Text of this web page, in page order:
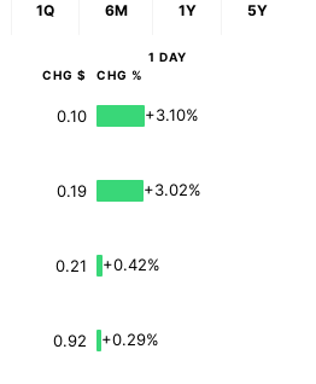
1Q 6M 1Y 5Y
1 DAY
CHG $ CHG %
0.10
+3.10%
0.19
+3.02%
0.21
+0.42%
0.92
+0.29%